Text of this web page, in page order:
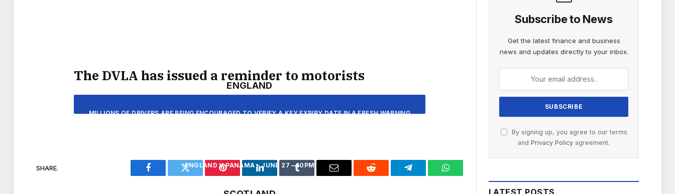
ENGLAND
ENGLAND V PANAMA – JUNE 27 – 10PM
The DVLA has issued a reminder to motorists
MILLIONS OF DRIVERS ARE BEING ENCOURAGED TO VERIFY A KEY EXPIRY DATE IN A FRESH WARNING
SHARE.
Facebook Twitter Pinterest LinkedIn Tumblr Email Reddit Telegram WhatsApp
Subscribe to News
Get the latest finance and business
news and updates directly to your inbox.
By signing up, you agree to our terms
and Privacy Policy agreement.
LATEST POSTS